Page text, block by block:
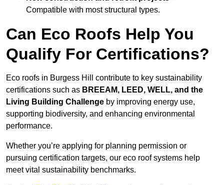
Compatible with most structural types.
Can Eco Roofs Help You
Qualify For Certifications?
Eco roofs in Burgess Hill contribute to key sustainability
certifications such as BREEAM, LEED, WELL, and the
Living Building Challenge by improving energy use,
supporting biodiversity, and enhancing environmental
performance.
Whether you’re applying for planning permission or
pursuing certification targets, our eco roof systems help
meet vital sustainability benchmarks.